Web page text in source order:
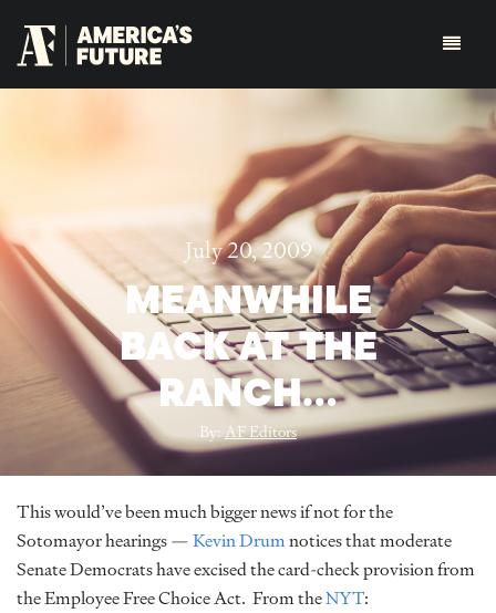
July 20, 2009
MEANWHILE
BACK AT THE
RANCH…
By:AF Editors
This would’ve been much bigger news if not for the
Sotomayor hearings —Kevin Drumnotices that moderate
Senate Democrats have excised the card-check provision from
the Employee Free Choice Act. From theNYT: